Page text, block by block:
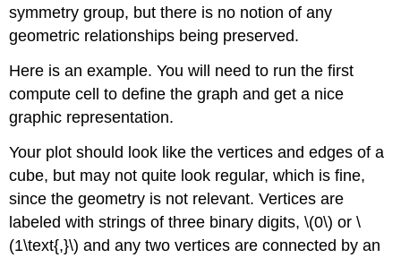
symmetry group, but there is no notion of any
geometric relationships being preserved.
Here is an example. You will need to run the first
compute cell to define the graph and get a nice
graphic representation.
Your plot should look like the vertices and edges of a
cube, but may not quite look regular, which is fine,
since the geometry is not relevant. Vertices are
labeled with strings of three binary digits, \(0\) or \
(1\text{,}\) and any two vertices are connected by an